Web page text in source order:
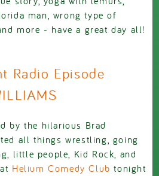
man, wrong type of
more - have a great day all!
Radio Episode
by the hilarious Brad
all things wrestling, going
little people, Kid Rock, and
Helium Comedy Club tonight